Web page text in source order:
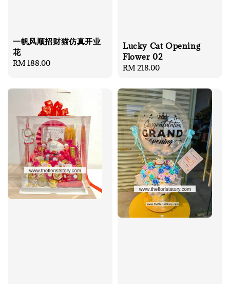
一帆风顺招财猫仿真开业
花
Regular
RM 188.00
Lucky Cat Opening
Flower 02
Regular
RM 218.00